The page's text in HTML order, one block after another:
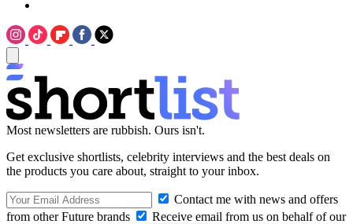
Most newsletters are rubbish. Ours isn't.
Get exclusive shortlists, celebrity interviews and the best deals on
the products you care about, straight to your inbox.
Contact me with news and offers
from other Future brands
Receive email from us on behalf of our